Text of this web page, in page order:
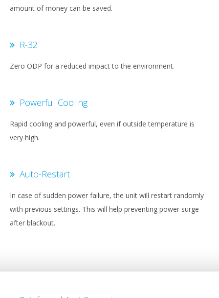
amount of money can be saved.
R-32
Zero ODP for a reduced impact to the environment.
Powerful Cooling
Rapid cooling and powerful, even if outside temperature is
very high.
Auto-Restart
In case of sudden power failure, the unit will restart randomly
with previous settings. This will help preventing power surge
after blackout.